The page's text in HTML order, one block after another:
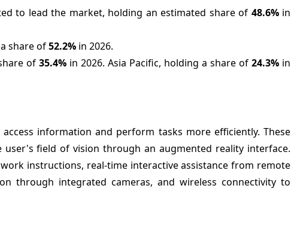
to lead the market, holding an estimated share of 48.6%in
share of52.2% in 2026.
of 35.4% in 2026. Asia Pacific, holding a share of 24.3% in
information and perform tasks more efficiently. These
field of vision through an augmented reality interface.
instructions, real-time interactive assistance from remote
through integrated cameras, and wireless connectivity to